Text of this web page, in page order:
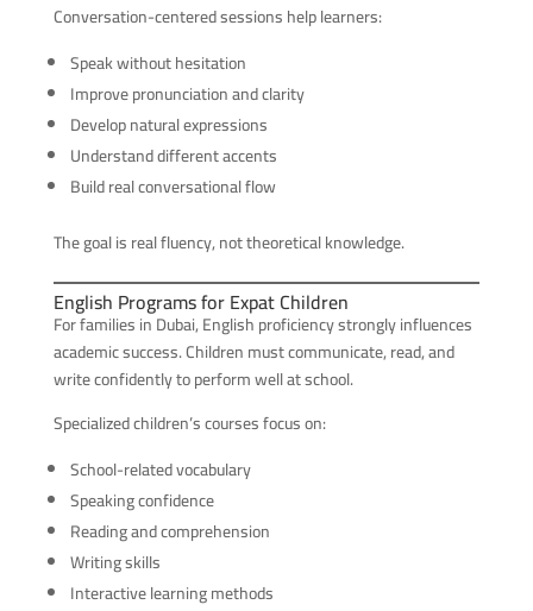
Conversation-centered sessions help learners:
Speak without hesitation
Improve pronunciation and clarity
Develop natural expressions
Understand different accents
Build real conversational flow
The goal is real fluency, not theoretical knowledge.
English Programs for Expat Children
For families in Dubai, English proficiency strongly influences
academic success. Children must communicate, read, and
write confidently to perform well at school.
Specialized children’s courses focus on:
School-related vocabulary
Speaking confidence
Reading and comprehension
Writing skills
Interactive learning methods